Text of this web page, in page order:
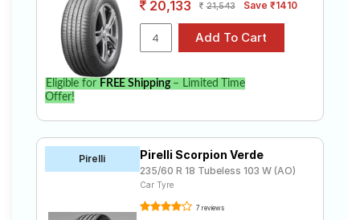
20,133 21,543 Save ₹1410
Eligible for FREE Shipping– Limited Time
Offer!
Pirelli Pirelli Scorpion Verde
235/60 R 18 Tubeless 103 W (AO)
Car Tyre
7 reviews